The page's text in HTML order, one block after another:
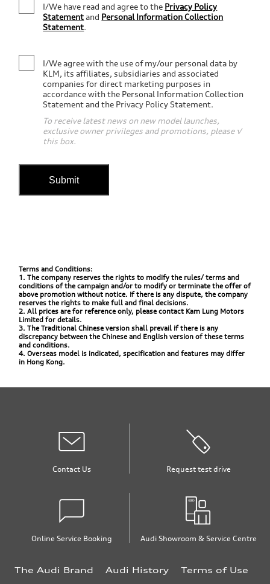
I/We have read and agree to the Privacy Policy
Statementand Personal Information Collection
Statement.
I/We agree with the use of my/our personal data by
KLM, its affiliates, subsidiaries and associated
companies for direct marketing purposes in
accordance with the Personal Information Collection
Statement and the Privacy Policy Statement.
To receive latest news on new model launches,
exclusive owner privileges and promotions, please √
this box.
Submit
Terms and Conditions:
1. The company reserves the rights to modify the rules/ terms and
conditions of the campaign and/or to modify or terminate the offer of
above promotion without notice. If there is any dispute, the company
reserves the rights to make full and final decisions.
2. All prices are for reference only, please contact Kam Lung Motors
Limited for details.
3. The Traditional Chinese version shall prevail if there is any
discrepancy between the Chinese and English version of these terms
and conditions.
4. Overseas model is indicated, specification and features may differ
in Hong Kong.
Contact Us Request test drive
Online Service Booking Audi Showroom & Service Centre
The Audi Brand Audi History Terms of Use